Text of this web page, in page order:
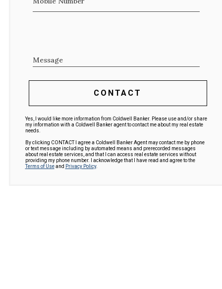
Message
CONTACT
Yes, I would like more information from Coldwell Banker. Please use and/or share
my information with a Coldwell Banker agent to contact me about my real estate
needs.
By clicking CONTACT I agree a Coldwell Banker Agent may contact me by phone
or text message including by automated means and prerecorded messages
about real estate services, and that I can access real estate services without
providing my phone number. I acknowledge that I have read and agree to the
Terms of Useand Privacy Policy.